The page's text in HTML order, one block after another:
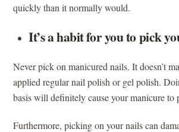
quickly than it normally would.
It’s a habit for you to pick
Never pick on manicured nails. It doesn’t
applied regular nail polish or gel polish.
basis will definitely cause your manicure to
Furthermore, picking on your nails can